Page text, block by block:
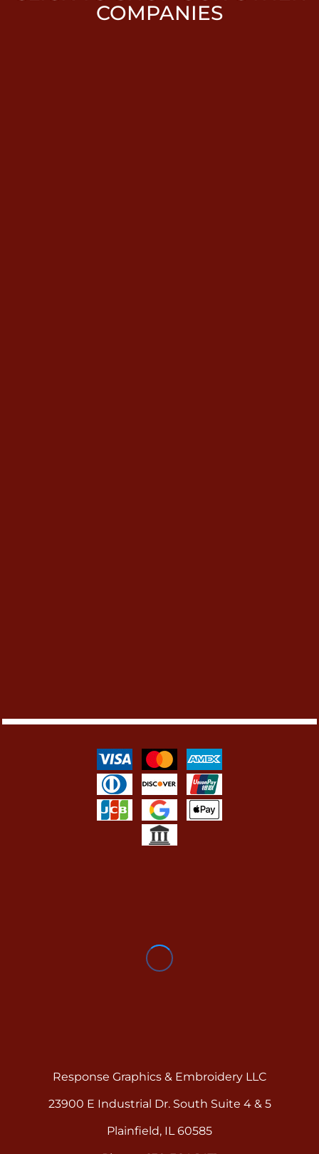
COMPANIES
Response Graphics & Embroidery LLC
23900 E Industrial Dr. South Suite 4 & 5
Plainfield, IL 60585